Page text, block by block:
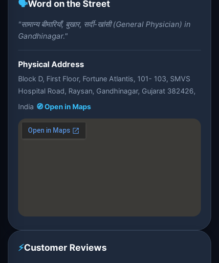
🗣️Word on the Street
"सामान्य बीमारियाँ, बुखार, सर्दी-खांसी (General Physician) in
Gandhinagar."
Physical Address
Block D, First Floor, Fortune Atlantis, 101- 103, SMVS
Hospital Road, Raysan, Gandhinagar, Gujarat 382426,
India 🧭 Open in Maps
⚡Customer Reviews